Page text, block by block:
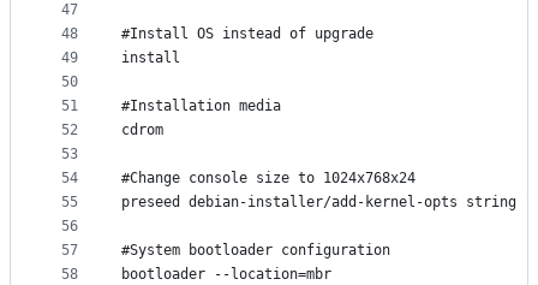
47
48
49
50
51
52
53
54
55
56
57
58
#Install OS instead of upgrade
install
#Installation media
cdrom
#Change console size to 1024x768x24
preseed debian-installer/add-kernel-opts string
#System bootloader configuration
bootloader --location=mbr